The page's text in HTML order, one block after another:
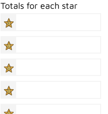
Totals for each star